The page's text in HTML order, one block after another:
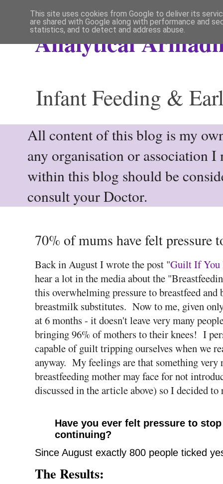
Analytical
Infant Feeding &
All content of this blog is my
any organisation or association
within this blog should be
consult your Doctor.
70% of mums have felt pressure
Back in August I wrote the post "Guilt If You
hear a lot in the media about the
this overwhelming pressure to breastfeed
breastmilk substitutes. Now to me, given
at 6 months - it doesn't leave very many
bringing 96% of mothers to their knees! I
capable of guilt tripping ourselves when we
anyway. My feelings are that something very
breastfeeding mother may face for not
discussed in the article above) so I decided
Have you ever felt pressure to
continuing?
Since August exactly 800 people ticked
The Results:
This site uses cookies from Google to deliver its
are shared with Google along with performance and
statistics, and to detect and address abuse.